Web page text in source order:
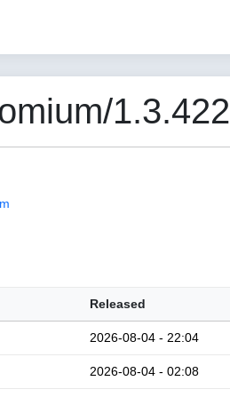
1.3.422
Released
2026-08-04 - 22:04
2026-08-04 - 02:08